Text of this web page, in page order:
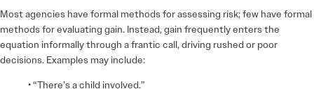
Most agencies have formal methods for assessing risk; few have formal
methods for evaluating gain. Instead, gain frequently enters the
equation informally through a frantic call, driving rushed or poor
decisions. Examples may include:
• “There’s a child involved.”